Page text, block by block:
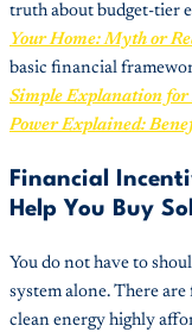
truth about budget-tier
Your Home: Myth or
basic financial
Simple Explanation for
Power Explained:
Financial
Help You Buy
You do not have to
system alone. There
clean energy highly